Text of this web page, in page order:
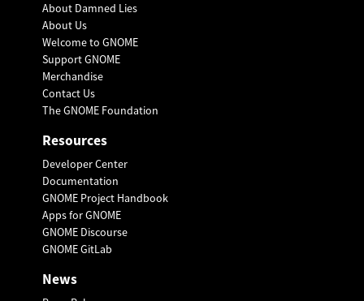
About Damned Lies
About Us
Welcome to GNOME
Support GNOME
Merchandise
Contact Us
The GNOME Foundation
Resources
Developer Center
Documentation
GNOME Project Handbook
Apps for GNOME
GNOME Discourse
GNOME GitLab
News